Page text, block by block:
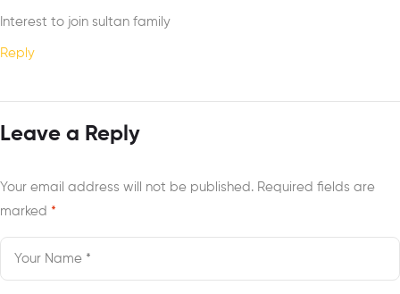
Interest to join sultan family
Reply
Leave a Reply
Your email address will not be published. Required fields are
marked *